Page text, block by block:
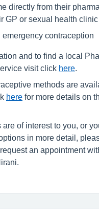
directly from their
GP or sexual health clinic
emergency contraception
and to find a local
visit click here
methods are
here for more details on
are of interest to you, or
in more detail,
an appointment